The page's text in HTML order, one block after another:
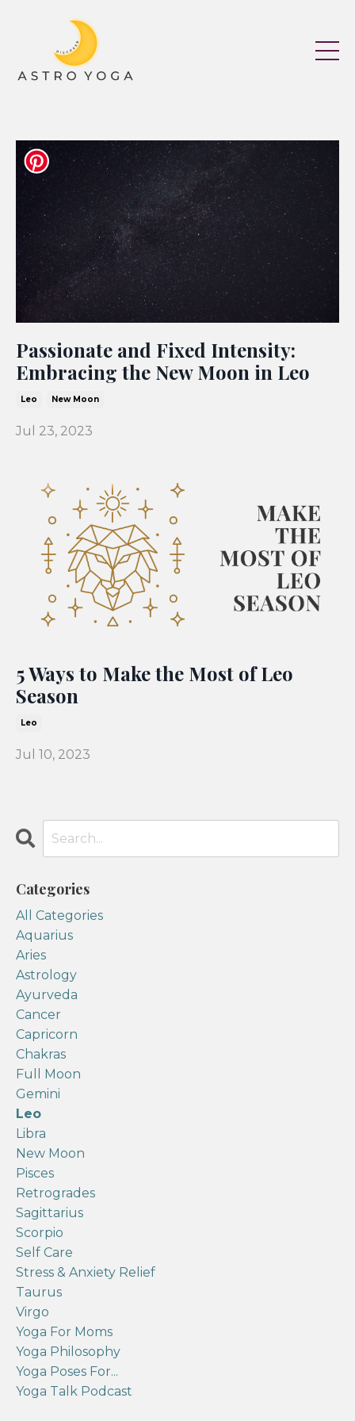
Passionate and Fixed Intensity:
Embracing the New Moon in Leo
Leo New Moon
Jul 23, 2023
5 Ways to Make the Most of Leo
Season
Leo
Jul 10, 2023
Categories
All Categories
Aquarius
Aries
Astrology
Ayurveda
Cancer
Capricorn
Chakras
Full Moon
Gemini
Leo
Libra
New Moon
Pisces
Retrogrades
Sagittarius
Scorpio
Self Care
Stress & Anxiety Relief
Taurus
Virgo
Yoga For Moms
Yoga Philosophy
Yoga Poses For...
Yoga Talk Podcast